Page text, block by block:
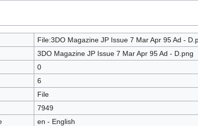
File:3DO Magazine JP Issue 7 Mar Apr 95 Ad -
3DO Magazine JP Issue 7 Mar Apr 95 Ad - D.png
0
6
File
7949
en - English